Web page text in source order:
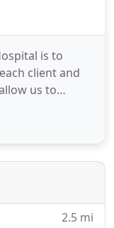
is to
client and
us to
care to
the client,
2.5 mi